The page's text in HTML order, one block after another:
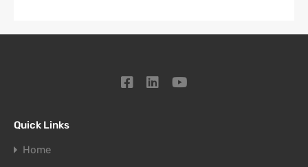
Quick Links
Home